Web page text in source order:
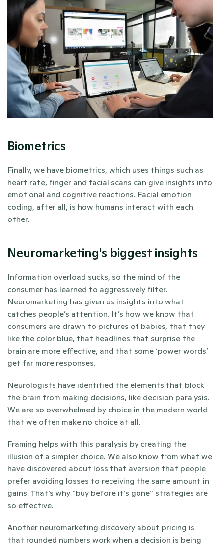
Biometrics
Finally, we have biometrics, which uses things such as
heart rate, finger and facial scans can give insights into
emotional and cognitive reactions. Facial emotion
coding, after all, is how humans interact with each
other.
Neuromarketing's biggest insights
Information overload sucks, so the mind of the
consumer has learned to aggressively filter.
Neuromarketing has given us insights into what
catches people’s attention. It’s how we know that
consumers are drawn to pictures of babies, that they
like the color blue, that headlines that surprise the
brain are more effective, and that some ‘power words’
get far more responses.
Neurologists have identified the elements that block
the brain from making decisions, like decision paralysis.
We are so overwhelmed by choice in the modern world
that we often make no choice at all.
Framing helps with this paralysis by creating the
illusion of a simpler choice. We also know from what we
have discovered about loss that aversion that people
prefer avoiding losses to receiving the same amount in
gains. That’s why “buy before it’s gone” strategies are
so effective.
Another neuromarketing discovery about pricing is
that rounded numbers work when a decision is being